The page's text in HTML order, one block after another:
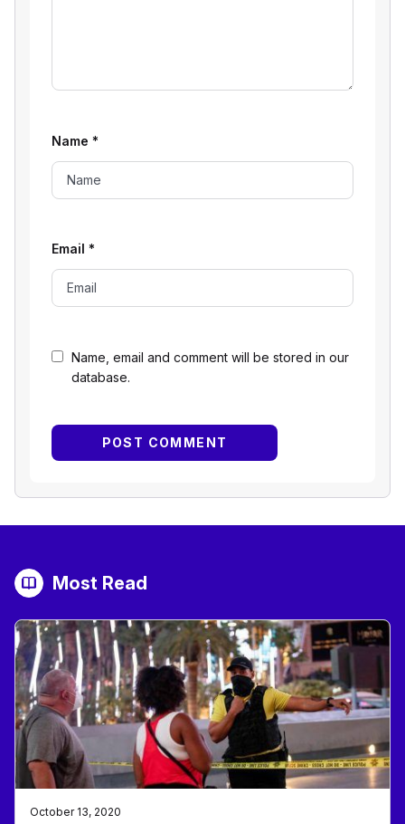
Name, email and comment will be stored in our
database.
Name *
Email *
Most Read
October 13, 2020